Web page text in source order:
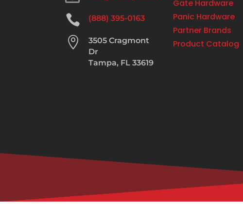
 (888) 395-0163

3505 Cragmont
Dr
Tampa, FL 33619
Gate Hardware
Panic Hardware
Partner Brands
Product Catalog